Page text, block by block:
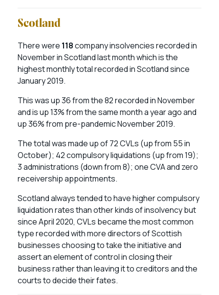
Scotland
There were 118company insolvencies recorded in
November in Scotland last month which is the
highest monthly total recorded in Scotland since
January 2019.
This was up 36 from the 82 recorded in November
and is up 13% from the same month a year ago and
up 36% from pre-pandemic November 2019.
The total was made up of 72 CVLs (up from 55 in
October); 42 compulsory liquidations (up from 19);
3 administrations (down from 8); one CVA and zero
receivership appointments.
Scotland always tended to have higher compulsory
liquidation rates than other kinds of insolvency but
since April 2020, CVLs became the most common
type recorded with more directors of Scottish
businesses choosing to take the initiative and
assert an element of control in closing their
business rather than leaving it to creditors and the
courts to decide their fates.